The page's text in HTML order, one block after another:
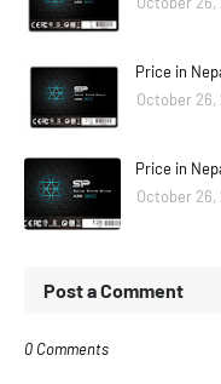
Price in
October 26,
Price in
October 26,
Post a Comment
0 Comments